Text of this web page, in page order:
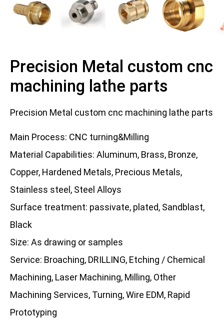
Precision Metal custom cnc
machining lathe parts
Precision Metal custom cnc machining lathe parts
Main Process: CNC turning&Milling
Material Capabilities: Aluminum, Brass, Bronze,
Copper, Hardened Metals, Precious Metals,
Stainless steel, Steel Alloys
Surface treatment: passivate, plated, Sandblast,
Black
Size: As drawing or samples
Service: Broaching, DRILLING, Etching / Chemical
Machining, Laser Machining, Milling, Other
Machining Services, Turning, Wire EDM, Rapid
Prototyping